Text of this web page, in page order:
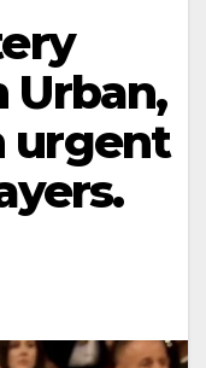
Urban,
urgent